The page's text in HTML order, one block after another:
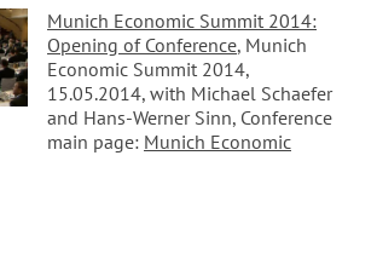
Munich Economic Summit 2014:
Opening of Conference, Munich
Economic Summit 2014,
15.05.2014, with Michael Schaefer
and Hans-Werner Sinn, Conference
main page: Munich Economic